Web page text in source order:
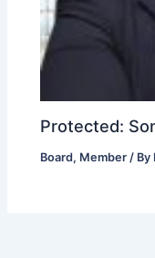
Protected:
Board, Member / By